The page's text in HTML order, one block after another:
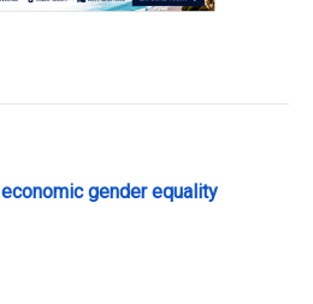
gender equality